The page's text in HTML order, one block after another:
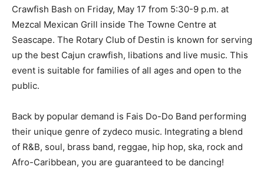
Events
Community
Crawfish Bash on Friday, May 17 from 5:30-9 p.m. at
Mezcal Mexican Grill inside The Towne Centre at
Seascape. The Rotary Club of Destin is known for serving
up the best Cajun crawfish, libations and live music. This
event is suitable for families of all ages and open to the
public.
Back by popular demand is Fais Do-Do Band performing
their unique genre of zydeco music. Integrating a blend
of R&B, soul, brass band, reggae, hip hop, ska, rock and
Afro-Caribbean, you are guaranteed to be dancing!